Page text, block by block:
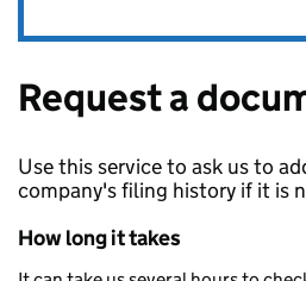
Request a
Use this service to ask us to
company's filing history if it is
How long it takes